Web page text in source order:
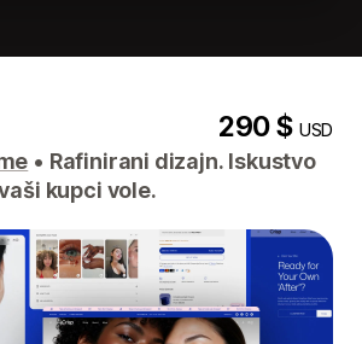
290 $USD
• Rafinirani dizajn. Iskustvo
kupci vole.